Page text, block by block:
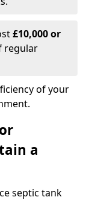
£10,000 or
regular
of your
a
septic tank